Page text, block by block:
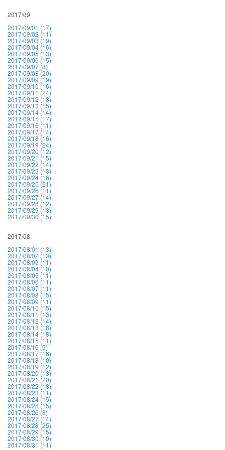
2017/09
2017/09/01 (17)
2017/09/02 (11)
2017/09/03 (19)
2017/09/04 (16)
2017/09/05 (13)
2017/09/06 (15)
2017/09/07 (8)
2017/09/08 (20)
2017/09/09 (19)
2017/09/10 (16)
2017/09/11 (24)
2017/09/12 (13)
2017/09/13 (15)
2017/09/14 (14)
2017/09/15 (17)
2017/09/16 (11)
2017/09/17 (14)
2017/09/18 (16)
2017/09/19 (24)
2017/09/20 (12)
2017/09/21 (15)
2017/09/22 (14)
2017/09/23 (13)
2017/09/24 (16)
2017/09/25 (21)
2017/09/26 (11)
2017/09/27 (14)
2017/09/28 (12)
2017/09/29 (13)
2017/09/30 (15)
2017/08
2017/08/01 (13)
2017/08/02 (13)
2017/08/03 (11)
2017/08/04 (10)
2017/08/05 (11)
2017/08/06 (11)
2017/08/07 (11)
2017/08/08 (15)
2017/08/09 (11)
2017/08/10 (15)
2017/08/11 (13)
2017/08/12 (14)
2017/08/13 (18)
2017/08/14 (18)
2017/08/15 (11)
2017/08/16 (9)
2017/08/17 (16)
2017/08/18 (10)
2017/08/19 (12)
2017/08/20 (13)
2017/08/21 (20)
2017/08/22 (18)
2017/08/23 (11)
2017/08/24 (15)
2017/08/25 (15)
2017/08/26 (8)
2017/08/27 (14)
2017/08/28 (25)
2017/08/29 (15)
2017/08/30 (10)
2017/08/31 (11)